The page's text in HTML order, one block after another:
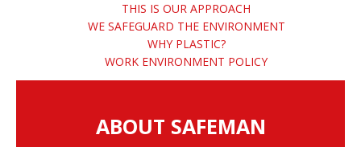
THIS IS OUR APPROACH
WE SAFEGUARD THE ENVIRONMENT
WHY PLASTIC?
WORK ENVIRONMENT POLICY
ABOUT SAFEMAN